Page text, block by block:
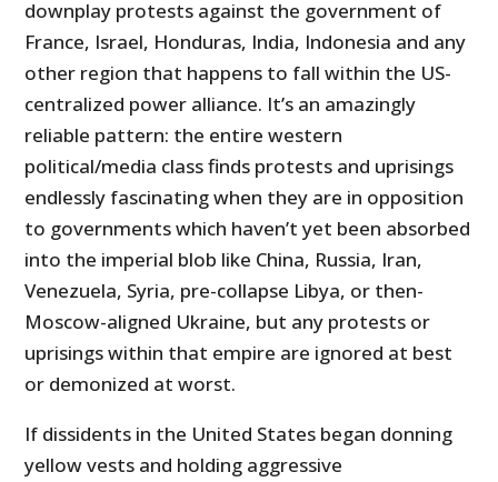
downplay protests against the government of
France, Israel, Honduras, India, Indonesia and any
other region that happens to fall within the US-
centralized power alliance. It’s an amazingly
reliable pattern: the entire western
political/media class finds protests and uprisings
endlessly fascinating when they are in opposition
to governments which haven’t yet been absorbed
into the imperial blob like China, Russia, Iran,
Venezuela, Syria, pre-collapse Libya, or then-
Moscow-aligned Ukraine, but any protests or
uprisings within that empire are ignored at best
or demonized at worst.
If dissidents in the United States began donning
yellow vests and holding aggressive